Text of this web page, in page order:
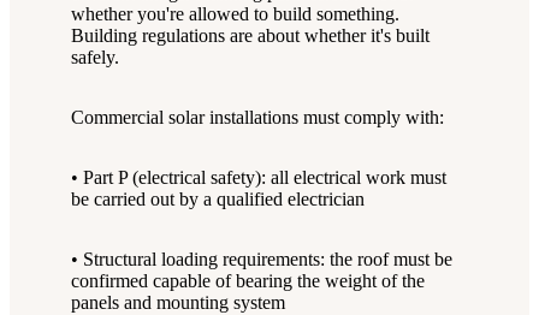
whether you're allowed to build something.
Building regulations are about whether it's built
safely.
Commercial solar installations must comply with:
• Part P (electrical safety): all electrical work must
be carried out by a qualified electrician
• Structural loading requirements: the roof must be
confirmed capable of bearing the weight of the
panels and mounting system